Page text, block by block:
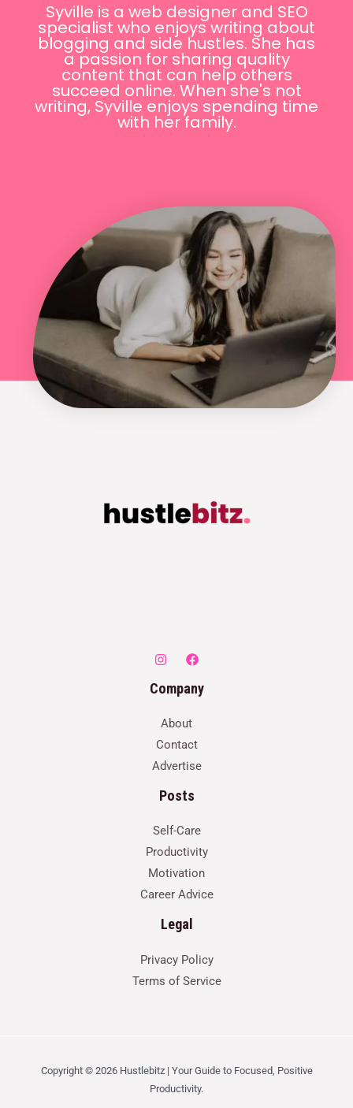
Syville is a web designer and SEO
specialist who enjoys writing about
blogging and side hustles. She has
a passion for sharing quality
content that can help others
succeed online. When she's not
writing, Syville enjoys spending time
with her family.
Company
About
Contact
Advertise
Posts
Self-Care
Productivity
Motivation
Career Advice
Legal
Privacy Policy
Terms of Service
Copyright © 2026 Hustlebitz | Your Guide to Focused, Positive
Productivity.